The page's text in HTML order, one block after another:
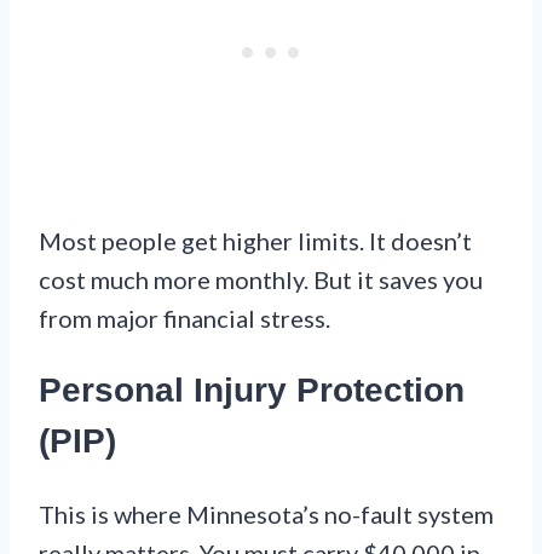
Most people get higher limits. It doesn’t
cost much more monthly. But it saves you
from major financial stress.
Personal Injury Protection
(PIP)
This is where Minnesota’s no-fault system